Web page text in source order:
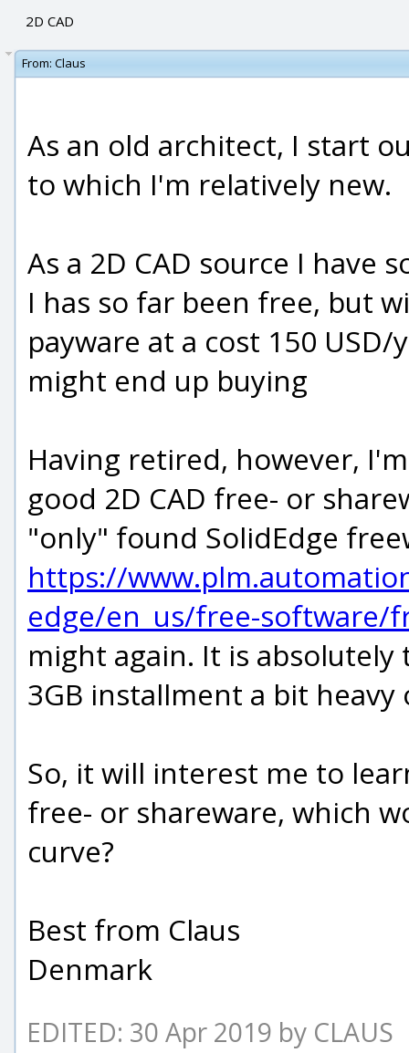
2D CAD
From: Claus
As an old architect, I start
to which I'm relatively new.
As a 2D CAD source I have
I has so far been free, but
payware at a cost 150
might end up buying
Having retired, however,
good 2D CAD free- or
"only" found SolidEdge
https://
edge/en_us/free-software/
might again. It is
3GB installment a bit heavy
So, it will interest me to
free- or shareware, which
curve?
Best from Claus
Denmark
EDITED: 30 Apr 2019 by CLAUS